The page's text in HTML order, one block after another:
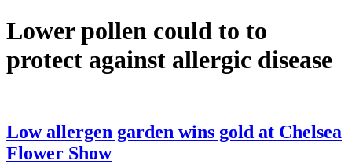
Lower pollen could to to
protect against allergic disease
Low allergen garden wins gold at Chelsea
Flower Show